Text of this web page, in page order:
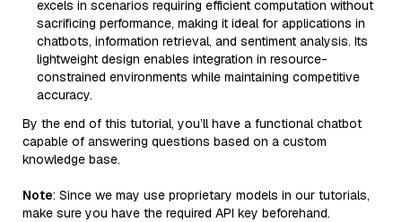
excels in scenarios requiring efficient computation without
sacrificing performance, making it ideal for applications in
chatbots, information retrieval, and sentiment analysis. Its
lightweight design enables integration in resource-
constrained environments while maintaining competitive
accuracy.
By the end of this tutorial, you’ll have a functional chatbot
capable of answering questions based on a custom
knowledge base.
Note: Since we may use proprietary models in our tutorials,
make sure you have the required API key beforehand.